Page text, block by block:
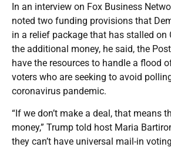
In an interview on Fox Business
noted two funding provisions that
in a relief package that has stalled on
the additional money, he said, the
have the resources to handle a flood
voters who are seeking to avoid
coronavirus pandemic.
“If we don’t make a deal, that means
money,” Trump told host Maria
they can’t have universal mail-in